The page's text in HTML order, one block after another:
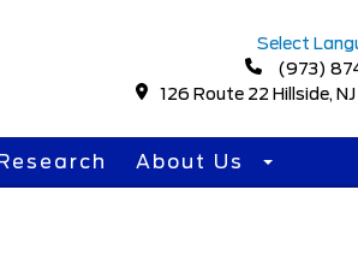
Select
(973)
126 Route 22 Hillside,
About Us